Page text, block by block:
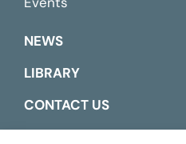
NEWS
LIBRARY
CONTACT US